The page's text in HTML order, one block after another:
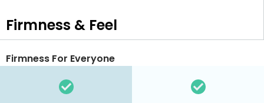
Firmness & Feel
Firmness For Everyone